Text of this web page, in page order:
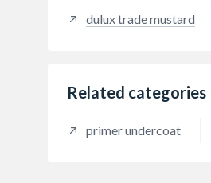
dulux trade mustard
Related categories
primer undercoat